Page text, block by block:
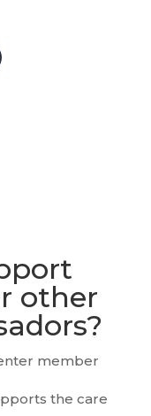
other
member
the care